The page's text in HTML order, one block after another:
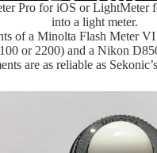
Pro for iOS or LightMeter
into a light meter.
of a Minolta Flash Meter
or 2200) and a Nikon
are as reliable as